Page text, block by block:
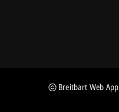
Breitbart Web App